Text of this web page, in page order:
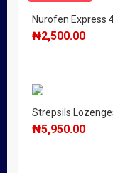
Nurofen Express
₦2,500.00
Strepsils
₦5,950.00